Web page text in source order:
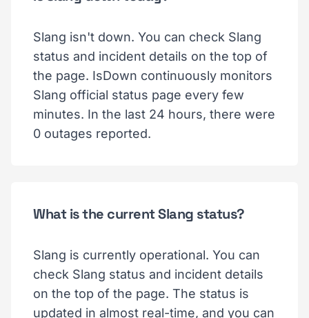
Slang isn't down. You can check Slang
status and incident details on the top of
the page. IsDown continuously monitors
Slang official status page every few
minutes. In the last 24 hours, there were
0 outages reported.
What is the current Slang status?
Slang is currently operational. You can
check Slang status and incident details
on the top of the page. The status is
updated in almost real-time, and you can